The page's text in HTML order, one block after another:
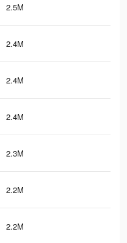
2.5M
2.4M
2.4M
2.4M
2.3M
2.2M
2.2M